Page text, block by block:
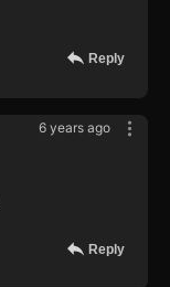
Reply
6 years ago
Reply